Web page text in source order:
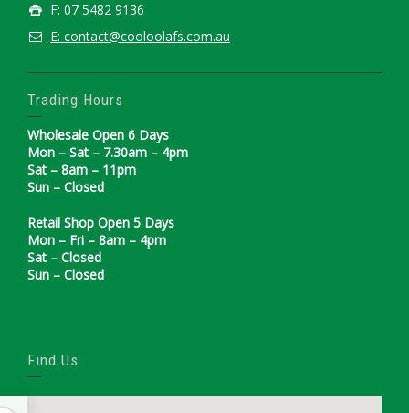
F: 07 5482 9136
E: contact@cooloolafs.com.au
Trading Hours
Wholesale Open 6 Days
Mon – Sat – 7.30am – 4pm
Sat – 8am – 11pm
Sun – Closed
Retail Shop Open 5 Days
Mon – Fri – 8am – 4pm
Sat – Closed
Sun – Closed
Find Us